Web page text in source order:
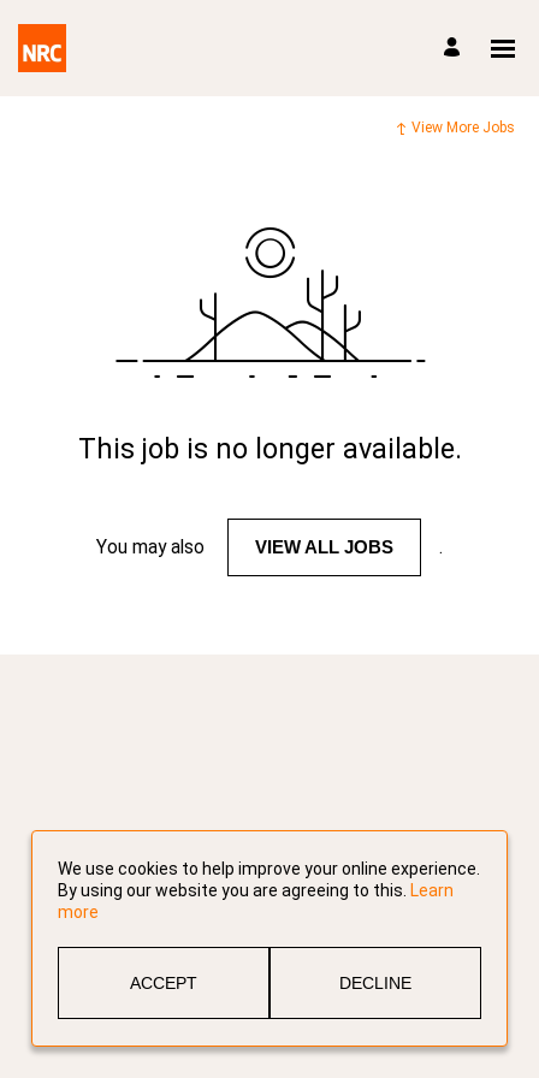
View More Jobs
This job is no longer available.
You may also VIEW ALL JOBS .
We use cookies to help improve your online experience.
By using our website you are agreeing to this. Learn
more
ACCEPT DECLINE